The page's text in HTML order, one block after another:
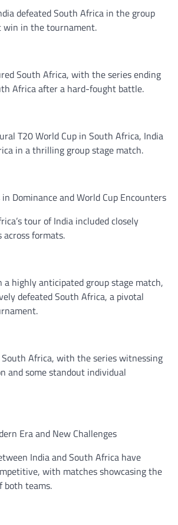
defeated South Africa in the group
win in the tournament.
South Africa, with the series ending
Africa after a hard-fought battle.
T20 World Cup in South Africa, India
in a thrilling group stage match.
Dominance and World Cup Encounters
tour of India included closely
formats.
a highly anticipated group stage match,
defeated South Africa, a pivotal
Africa, with the series witnessing
and some standout individual
Era and New Challenges
India and South Africa have
with matches showcasing the
both teams.